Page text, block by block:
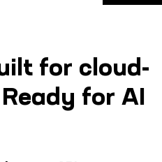
for cloud-
for AI